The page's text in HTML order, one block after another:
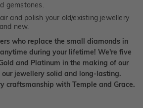
gemstones.
and polish your old/existing jewellery
new.
who replace the small diamonds in
during your lifetime! We're five
and Platinum in the making of our
jewellery solid and long-lasting.
craftsmanship with Temple and Grace.